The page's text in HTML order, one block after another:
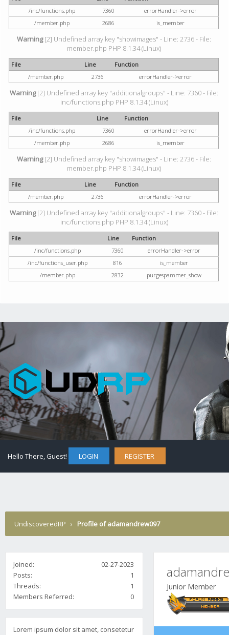
/inc/functions.php
7360
errorHandler->error
/member.php
2686 is_member
Warning[2] Undefined array key "showimages" - Line: 2736 - File:
member.php PHP 8.1.34 (Linux)
File Line
Function
/member.php
2736 errorHandler->error
Warning[2] Undefined array key "additionalgroups" - Line: 7360 - File:
inc/functions.php PHP 8.1.34 (Linux)
File Line
Function
/inc/functions.php
7360
errorHandler->error
/member.php
2686 is_member
Warning[2] Undefined array key "showimages" - Line: 2736 - File:
member.php PHP 8.1.34 (Linux)
File Line
Function
/member.php
2736 errorHandler->error
Warning[2] Undefined array key "additionalgroups" - Line: 7360 - File:
inc/functions.php PHP 8.1.34 (Linux)
File Line
Function
/inc/functions.php
7360
errorHandler->error
/inc/functions_user.php
816
is_member
/member.php
2832 purgespammer_show
Hello There, Guest! LOGIN REGISTER
UndiscoveredRP › Profile of adamandrew097
Joined:
02-27-2023
Posts:
1
Threads:
1
Members Referred:
0
Lorem ipsum dolor sit amet, consetetur
Junior Member